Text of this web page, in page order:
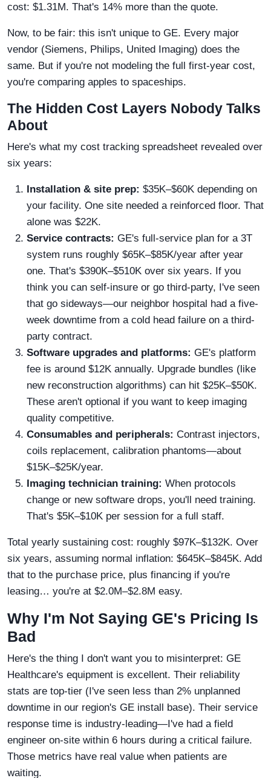
cost: $1.31M. That's 14% more than the quote.
Now, to be fair: this isn't unique to GE. Every major
vendor (Siemens, Philips, United Imaging) does the
same. But if you're not modeling the full first-year cost,
you're comparing apples to spaceships.
The Hidden Cost Layers Nobody Talks
About
Here's what my cost tracking spreadsheet revealed over
six years:
Installation & site prep: $35K–$60K depending on
your facility. One site needed a reinforced floor. That
alone was $22K.
Service contracts: GE's full-service plan for a 3T
system runs roughly $65K–$85K/year after year
one. That's $390K–$510K over six years. If you
think you can self-insure or go third-party, I've seen
that go sideways—our neighbor hospital had a five-
week downtime from a cold head failure on a third-
party contract.
Software upgrades and platforms: GE's platform
fee is around $12K annually. Upgrade bundles (like
new reconstruction algorithms) can hit $25K–$50K.
These aren't optional if you want to keep imaging
quality competitive.
Consumables and peripherals: Contrast injectors,
coils replacement, calibration phantoms—about
$15K–$25K/year.
Imaging technician training: When protocols
change or new software drops, you'll need training.
That's $5K–$10K per session for a full staff.
Total yearly sustaining cost: roughly $97K–$132K. Over
six years, assuming normal inflation: $645K–$845K. Add
that to the purchase price, plus financing if you're
leasing… you're at $2.0M–$2.8M easy.
Why I'm Not Saying GE's Pricing Is
Bad
Here's the thing I don't want you to misinterpret: GE
Healthcare's equipment is excellent. Their reliability
stats are top-tier (I've seen less than 2% unplanned
downtime in our region's GE install base). Their service
response time is industry-leading—I've had a field
engineer on-site within 6 hours during a critical failure.
Those metrics have real value when patients are
waiting.